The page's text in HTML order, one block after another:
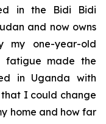
in the Bidi Bidi
and now owns
one-year-old
fatigue made the
in Uganda with
that I could change
home and how far